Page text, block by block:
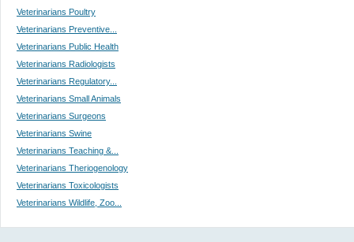
Veterinarians Poultry
Veterinarians Preventive...
Veterinarians Public Health
Veterinarians Radiologists
Veterinarians Regulatory...
Veterinarians Small Animals
Veterinarians Surgeons
Veterinarians Swine
Veterinarians Teaching &...
Veterinarians Theriogenology
Veterinarians Toxicologists
Veterinarians Wildlife, Zoo...